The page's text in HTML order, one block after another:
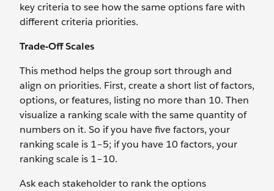
key criteria to see how the same options fare with
different criteria priorities.
Trade-Off Scales
This method helps the group sort through and
align on priorities. First, create a short list of factors,
options, or features, listing no more than 10. Then
visualize a ranking scale with the same quantity of
numbers on it. So if you have five factors, your
ranking scale is 1–5; if you have 10 factors, your
ranking scale is 1–10.
Ask each stakeholder to rank the options